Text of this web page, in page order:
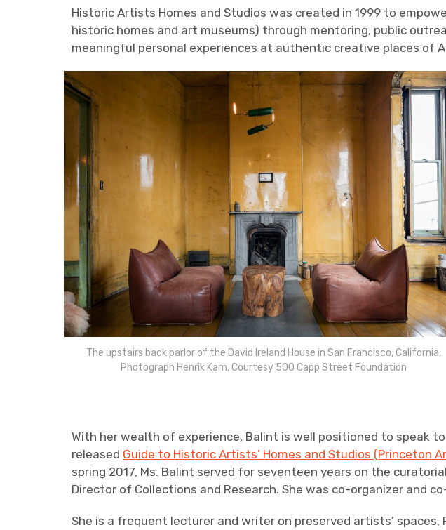
Historic Artists Homes and Studios was created in 1999 to
historic homes and art museums) through mentoring, public
meaningful personal experiences at authentic creative places of
The upstairs back parlor of the David Ireland House in San Francisco, California,
Photograph Henrik Kam, Courtesy 500 Capp Street Foundation
With her wealth of experience, Balint is well positioned to speak
released Guide to Historic Artists’ Homes and Studios (Princeton
spring 2017, Ms. Balint served for seventeen years on the
Director of Collections and Research. She was co-organizer and
She is a frequent lecturer and writer on preserved artists’ spaces,